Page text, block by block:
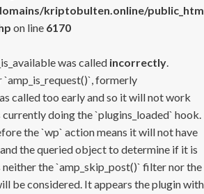
kriptobulten.online/
on line 6170
was called incorrectly.
`amp_is_request()`, formerly
called too early and so it will not work
doing the `plugins_loaded` hook.
the `wp` action means it will not have
the queried object to determine if it is
neither the `amp_skip_post()` filter nor the
be considered. It appears the plugin with